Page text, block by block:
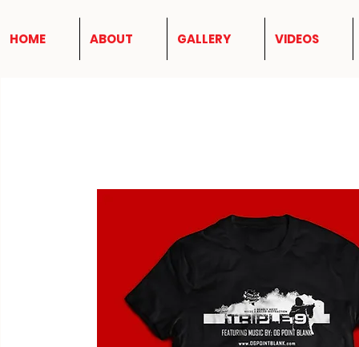
HOME ABOUT GALLERY VIDEOS